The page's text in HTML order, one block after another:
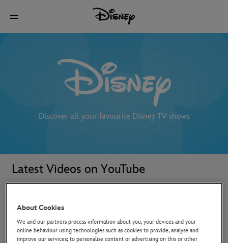
Discover all your favourite Disney TV shows
Latest Videos on YouTube
About Cookies
We and our partners process information about you, your devices and your
online behaviour using technologies such as cookies to provide, analyse and
improve our services; to personalise content or advertising on this or other